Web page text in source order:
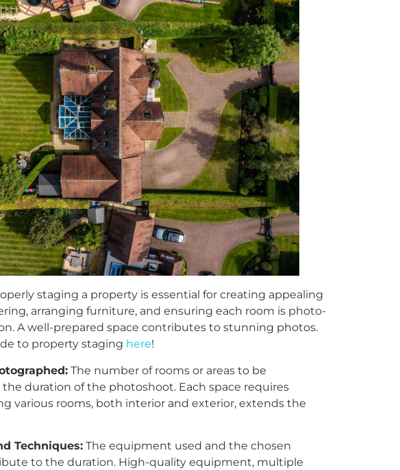
staging a property is essential for creating appealing
arranging furniture, and ensuring each room is photo-
A well-prepared space contributes to stunning photos.
to property staging here!
The number of rooms or areas to be
duration of the photoshoot. Each space requires
various rooms, both interior and exterior, extends the
Techniques:The equipment used and the chosen
to the duration. High-quality equipment, multiple